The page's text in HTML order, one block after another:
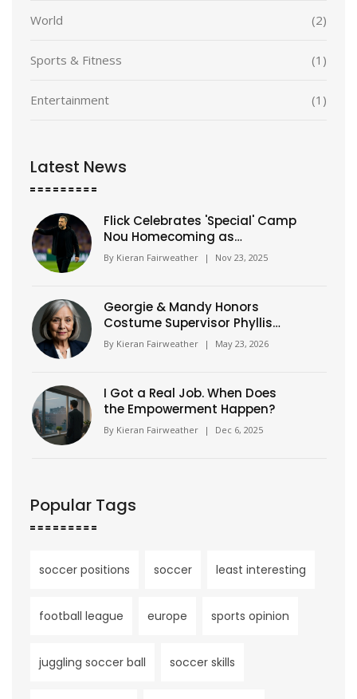
World (2)
Sports & Fitness (1)
Entertainment (1)
Latest News
Flick Celebrates 'Special' Camp
Nou Homecoming as
Barcelona Crushes Athletic
Club 4-0
By Kieran Fairweather | Nov 23, 2025
Georgie & Mandy Honors
Costume Supervisor Phyllis
Gilliam
By Kieran Fairweather | May 23, 2026
I Got a Real Job. When Does
the Empowerment Happen?
By Kieran Fairweather | Dec 6, 2025
Popular Tags
soccer positions soccer least interesting
football league europe sports opinion
juggling soccer ball soccer skills